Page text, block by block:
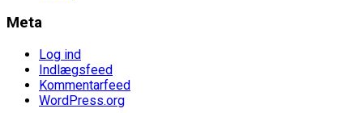
Meta
Log ind
Indlægsfeed
Kommentarfeed
WordPress.org